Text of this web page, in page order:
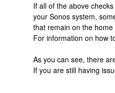
If all of the above
your Sonos system,
that remain on the home
For information on how
As you can see, there
If you are still having